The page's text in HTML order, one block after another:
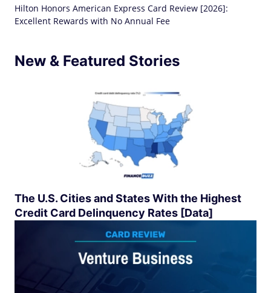
Hilton Honors American Express Card Review [2026]:
Excellent Rewards with No Annual Fee
New & Featured Stories
The U.S. Cities and States With the Highest
Credit Card Delinquency Rates [Data]